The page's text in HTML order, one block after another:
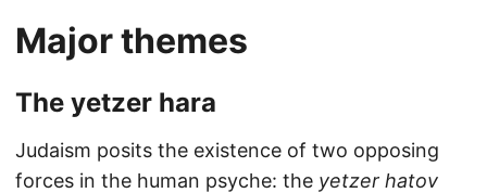
Major themes
The yetzer hara
Judaism posits the existence of two opposing
forces in the human psyche: the yetzer hatov